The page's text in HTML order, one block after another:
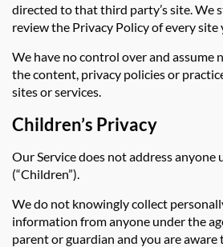
directed to that third party’s site. We
review the Privacy Policy of every site
We have no control over and assume
the content, privacy policies or
sites or services.
Children’s Privacy
Our Service does not address anyone
(“Children”).
We do not knowingly collect
information from anyone under the
parent or guardian and you are